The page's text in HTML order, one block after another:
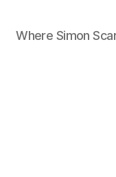
Where Simon